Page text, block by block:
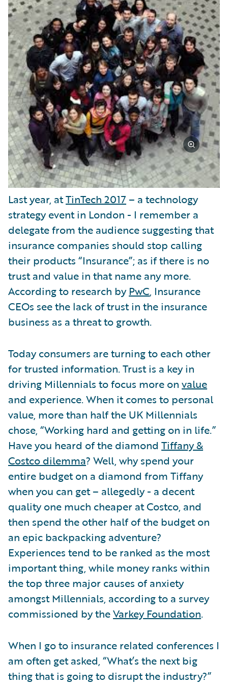
Last year, atTinTech 2017– a technology
strategy event in London - I remember a
delegate from the audience suggesting that
insurance companies should stop calling
their products “Insurance”; as if there is no
trust and value in that name any more.
According to research byPwC, Insurance
CEOs see the lack of trust in the insurance
business as a threat to growth.
Today consumers are turning to each other
for trusted information. Trust is a key in
driving Millennials to focus more on value
and experience. When it comes to personal
value, more than half the UK Millennials
chose, “Working hard and getting on in life.”
Have you heard of the diamond Tiffany &
Costco dilemma? Well, why spend your
entire budget on a diamond from Tiffany
when you can get – allegedly - a decent
quality one much cheaper at Costco, and
then spend the other half of the budget on
an epic backpacking adventure?
Experiences tend to be ranked as the most
important thing, while money ranks within
the top three major causes of anxiety
amongst Millennials, according to a survey
commissioned by theVarkey Foundation.
When I go to insurance related conferences I
am often get asked, “What’s the next big
thing that is going to disrupt the industry?”